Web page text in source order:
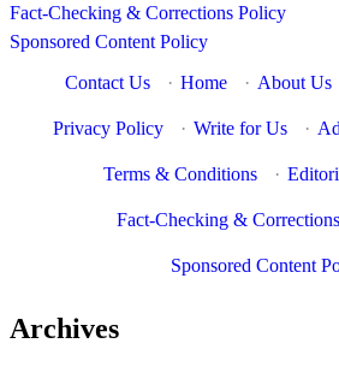
Fact-Checking & Corrections Policy
Sponsored Content Policy
Contact Us
· Home · About Us
Privacy Policy · Write for Us ·
Terms & Conditions ·
Fact-Checking &
Sponsored Content
Archives